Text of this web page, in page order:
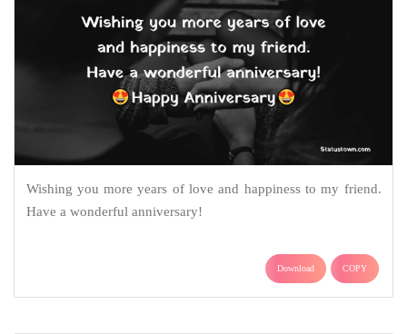
Wishing you more years of love and happiness to my friend.
Have a wonderful anniversary!
Download COPY